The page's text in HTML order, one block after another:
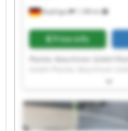
Bopfingen 1,188 km
Price info
Maschinen GmbH Plantec
GmbH Plantec Maschinen
Maschinen GmbH Plantec
Plantec Maschinen GmbH